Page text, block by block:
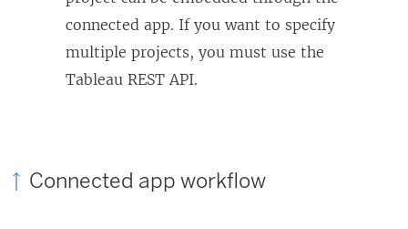
connected app. If you want to specify
multiple projects, you must use the
Tableau REST API.
Connected app workflow